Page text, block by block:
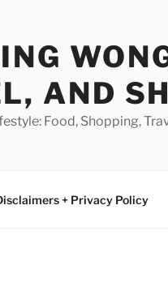
AND
Food, Shopping,
+ Privacy Policy